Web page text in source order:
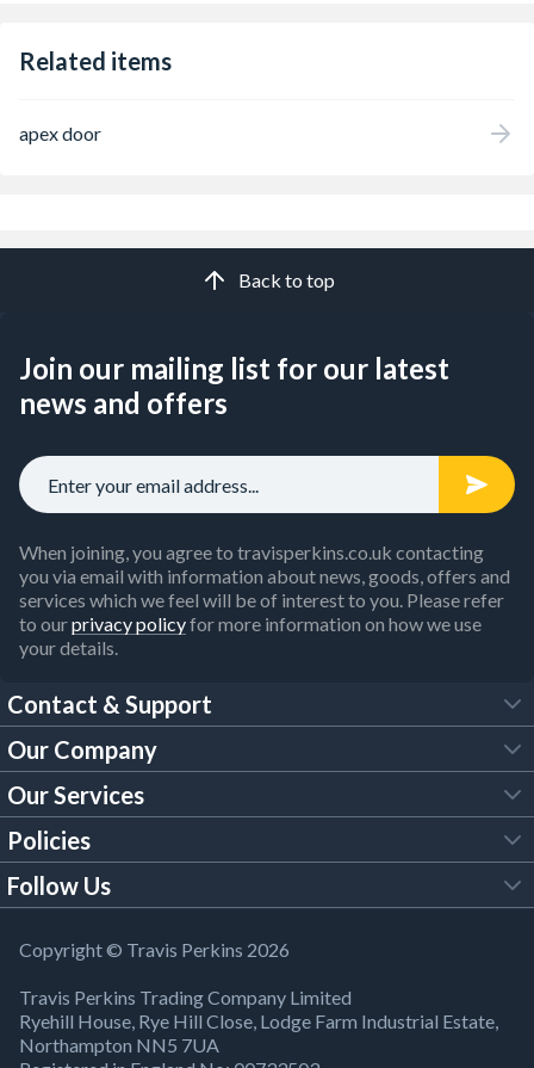
Related items
apex door
Back to top
Join our mailing list for our latest
news and offers
When joining, you agree to travisperkins.co.uk contacting
you via email with information about news, goods, offers and
services which we feel will be of interest to you. Please refer
to ourprivacy policyfor more information on how we use
your details.
Contact & Support
FAQs
Customer Services
Our Brochures
Building Regulations
Product Recall Notice
Our Company
About Us
Trade Account
TP Careers
Company Information
Our Services
Tool Hire
Brick Calculator
Policies
Legal Policies
Modern Slavery Act
WEEE Directive
Follow Us
YouTube
Facebook
Copyright © Travis Perkins 2026
Travis Perkins Trading Company Limited
Ryehill House, Rye Hill Close, Lodge Farm Industrial Estate,
Northampton NN5 7UA